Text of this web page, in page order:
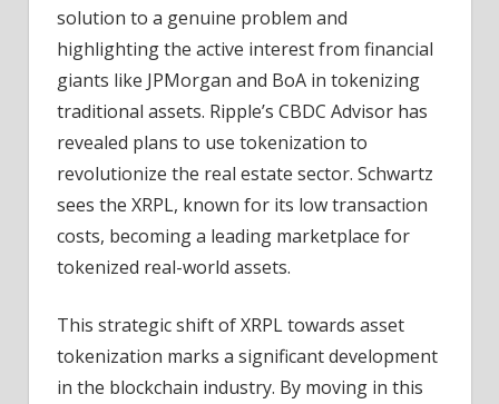
solution to a genuine problem and
highlighting the active interest from financial
giants like JPMorgan and BoA in tokenizing
traditional assets. Ripple’s CBDC Advisor has
revealed plans to use tokenization to
revolutionize the real estate sector. Schwartz
sees the XRPL, known for its low transaction
costs, becoming a leading marketplace for
tokenized real-world assets.
This strategic shift of XRPL towards asset
tokenization marks a significant development
in the blockchain industry. By moving in this